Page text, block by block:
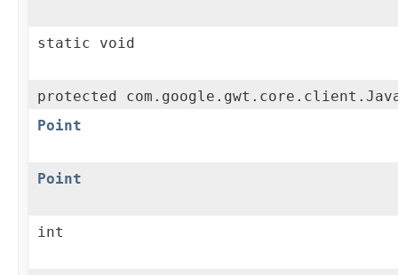
static void
protected
Point
Point
int